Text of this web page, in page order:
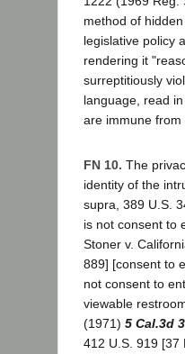
method of
legislative policy
rendering it
surreptitiously
language, read
are immune from
FN 10. The
identity of the
supra, 389 U.S.
is not consent to
Stoner v.
889] [consent to
not consent to
viewable
(1971) 5 Cal.3d
412 U.S. 919 [37